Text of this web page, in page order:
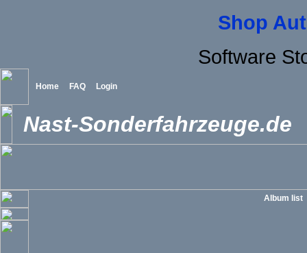
Shop
Software
Home FAQ Login
Nast-Sonderfahrzeuge.de
Album list